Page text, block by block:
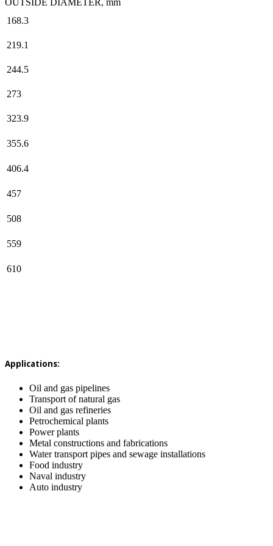
168.3
219.1
244.5
273
323.9
355.6
406.4
457
508
559
610
Applications:
Oil and gas pipelines
Transport of natural gas
Oil and gas refineries
Petrochemical plants
Power plants
Metal constructions and fabrications
Water transport pipes and sewage installations
Food industry
Naval industry
Auto industry